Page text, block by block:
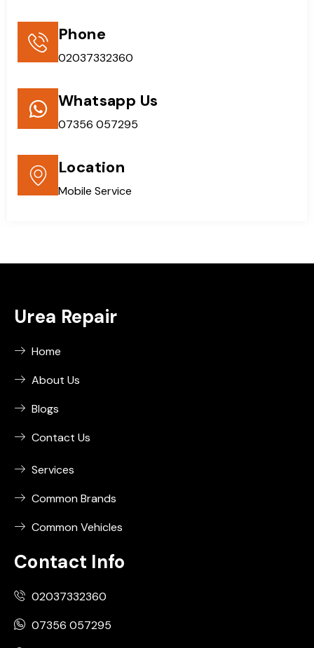
Phone
02037332360
Whatsapp Us
07356 057295
Location
Mobile Service
Urea Repair
Home
About Us
Blogs
Contact Us
Services
Common Brands
Common Vehicles
Contact Info
02037332360
07356 057295